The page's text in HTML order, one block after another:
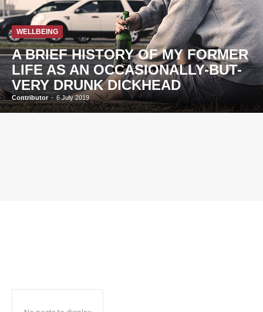
WELLBEING
A BRIEF HISTORY OF MY FORMER
LIFE AS AN OCCASIONALLY-BUT-
VERY DRUNK DICKHEAD
Contributor - 6 July 2019